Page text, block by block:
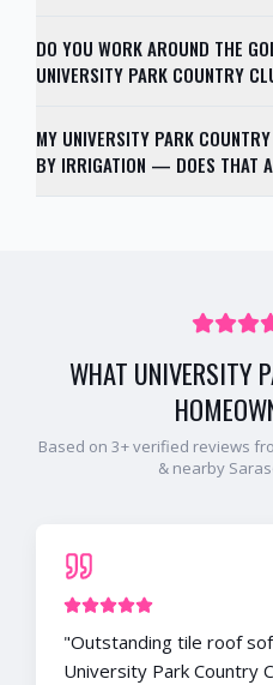
DO YOU WORK AROUND THE
UNIVERSITY PARK COUNTRY
MY UNIVERSITY PARK
BY IRRIGATION — DOES THAT
WHAT UNIVERSITY
Based on 3+ verified reviews
& nearby
"Outstanding tile roof
University Park Country